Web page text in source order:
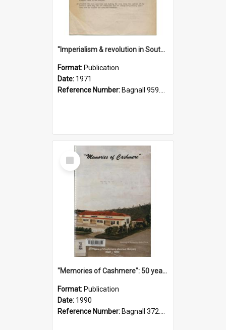
"Imperialism & revolution in South-east Asia": a contribution to discussion in the anti-war movement
Format: Publication
Date: 1971
Reference Number: Bagnall 959.70433 Imp
Select
Item
"Memories of Cashmere": 50 years of Cashmere Avenue School, 1940-1990
Format: Publication
Date: 1990
Reference Number: Bagnall 372.99341 Mem